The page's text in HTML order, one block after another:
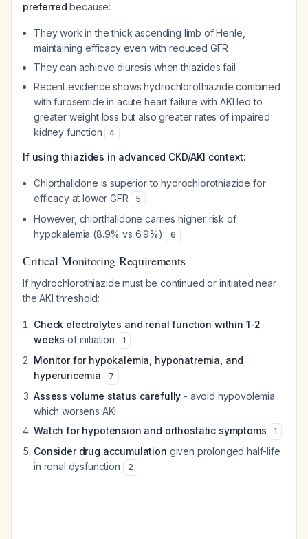
preferred because:
They work in the thick ascending limb of Henle,
maintaining efficacy even with reduced GFR
They can achieve diuresis when thiazides fail
Recent evidence shows hydrochlorothiazide combined
with furosemide in acute heart failure with AKI led to
greater weight loss but also greater rates of impaired
kidney function
4
If using thiazides in advanced CKD/AKI context:
Chlorthalidone is superior to hydrochlorothiazide for
efficacy at lower GFR
5
However, chlorthalidone carries higher risk of
hypokalemia (8.9% vs 6.9%)
6
Critical Monitoring Requirements
If hydrochlorothiazide must be continued or initiated near
the AKI threshold:
Check electrolytes and renal function within 1-2
weeks of initiation 1
Monitor for hypokalemia, hyponatremia, and
hyperuricemia
7
Assess volume status carefully - avoid hypovolemia
which worsens AKI
Watch for hypotension and orthostatic symptoms
1
Consider drug accumulation given prolonged half-life
in renal dysfunction
2